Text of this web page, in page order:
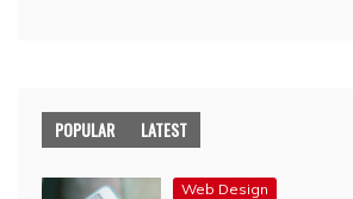
POPULAR LATEST
Web Design